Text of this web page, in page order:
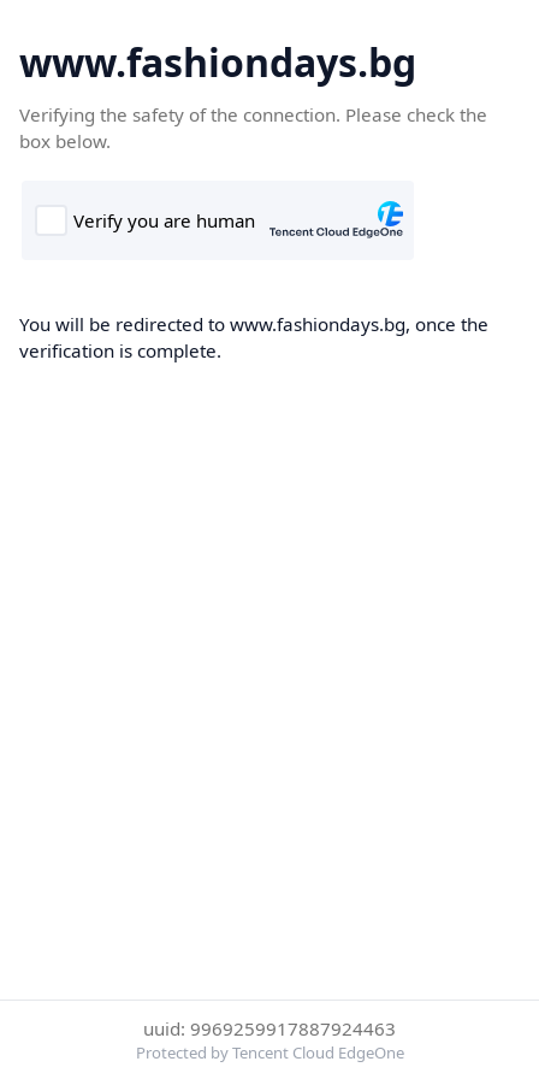
www.fashiondays.bg
Verifying the safety of the connection. Please check the
box below.
You will be redirected to www.fashiondays.bg, once the
verification is complete.
uuid: 9969259917887924463
Protected by Tencent Cloud EdgeOne